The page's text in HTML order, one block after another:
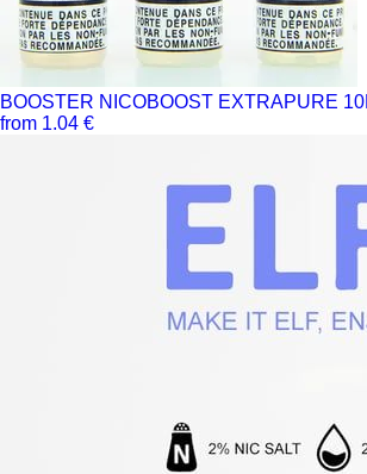
BOOSTER NICOBOOST EXTRAPURE
from 1.04 €